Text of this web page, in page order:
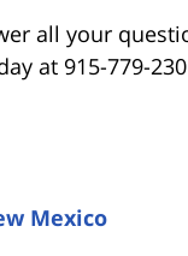
all your
at 915-779-
Mexico